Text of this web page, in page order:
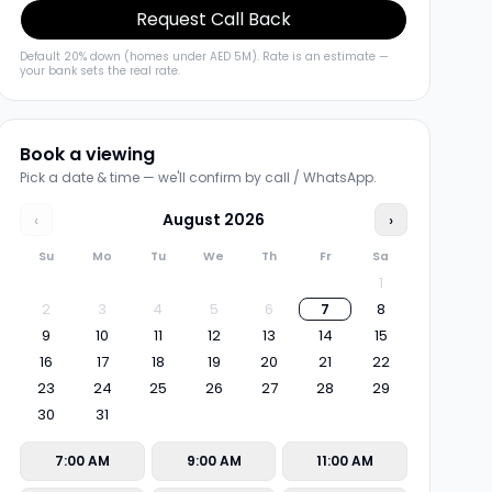
Request Call Back
Default 20% down (homes under AED 5M). Rate is an estimate —
your bank sets the real rate.
Book a viewing
Pick a date & time — we'll confirm by call / WhatsApp.
‹ August 2026 ›
Su Mo Tu We Th Fr Sa
1
2
3 4 5 6 7
8
9
10 11 12 13 14
15
16
17 18 19 20 21
22
23
24 25 26 27 28
29
30
31
7:00 AM 9:00 AM 11:00 AM